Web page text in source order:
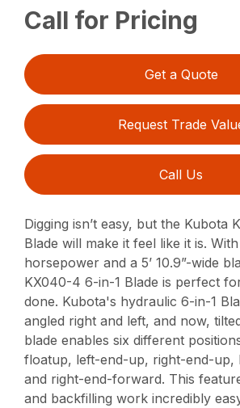
Call for Pricing
Get a Quote
Request Trade
Call Us
Digging isn’t easy, but the Kubota
Blade will make it feel like it is.
horsepower and a 5’ 10.9”-wide
KX040-4 6-in-1 Blade is perfect
done. Kubota's hydraulic 6-in-1
angled right and left, and now,
blade enables six different
floatup, left-end-up, right-end-up,
and right-end-forward. This
and backfilling work incredibly